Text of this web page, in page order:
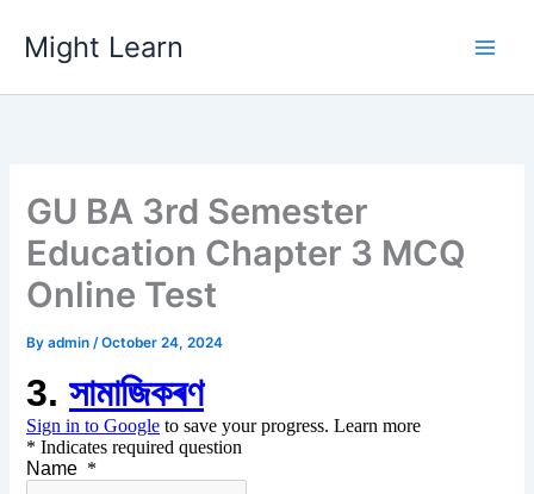
content
Might Learn
GU BA 3rd Semester
Education Chapter 3 MCQ
Online Test
Byadmin/October 24, 2024